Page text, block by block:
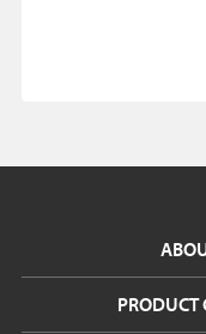
PRODUCT